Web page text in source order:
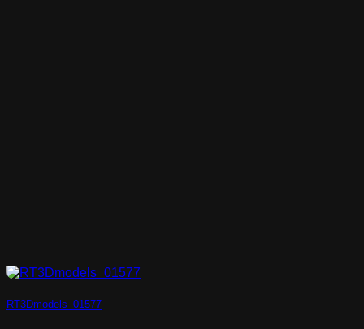
RT3Dmodels_01577